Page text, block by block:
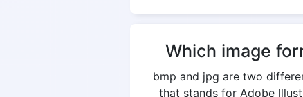
Which image
bmp and jpg are two
that stands for Adobe